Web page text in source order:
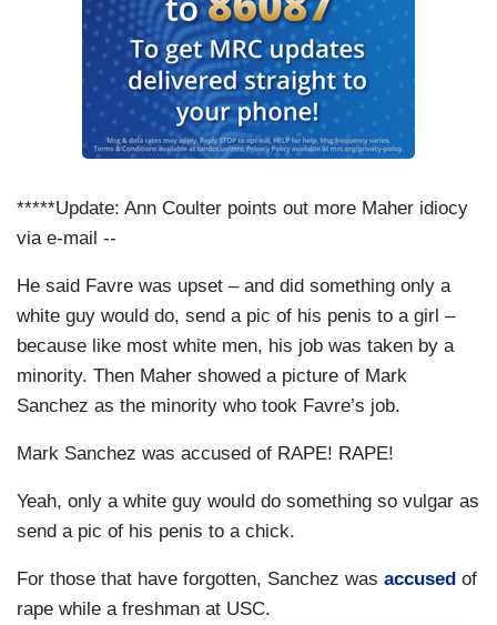
*****Update: Ann Coulter points out more Maher idiocy
via e-mail --
He said Favre was upset – and did something only a
white guy would do, send a pic of his penis to a girl –
because like most white men, his job was taken by a
minority. Then Maher showed a picture of Mark
Sanchez as the minority who took Favre’s job.
Mark Sanchez was accused of RAPE! RAPE!
Yeah, only a white guy would do something so vulgar as
send a pic of his penis to a chick.
For those that have forgotten, Sanchez was accused of
rape while a freshman at USC.